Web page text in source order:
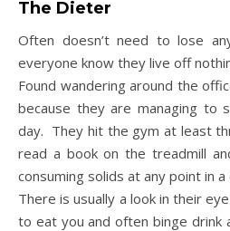
The Dieter
Often doesn’t need to lose
everyone know they live off
Found wandering around the
because they are managing to
day. They hit the gym at least
read a book on the treadmill
consuming solids at any point in a
There is usually a look in their
to eat you and often binge drink